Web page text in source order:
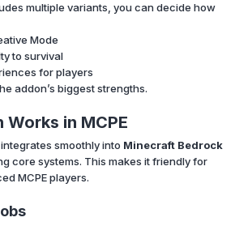
multiple variants, you can decide how
Mode
to survival
for players
addon’s biggest strengths.
in MCPE
smoothly into Minecraft Bedrock
core systems. This makes it friendly for
MCPE players.